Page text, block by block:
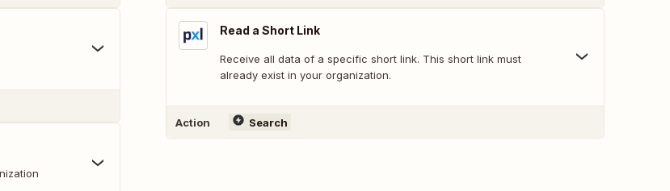
Read a Short Link
Receive all data of a specific short link. This short link must
already exist in your organization.
Action Search